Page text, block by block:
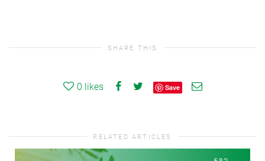
SHARE THIS
0 likes Save
RELATED ARTICLES